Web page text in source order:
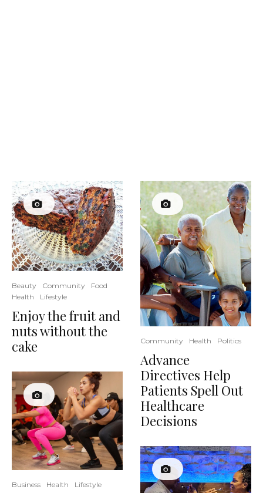
Beauty Community
Food
Health
Lifestyle
Enjoy the fruit and
nuts without the
cake
Business Health Lifestyle
Community Health Politics
Advance
Directives Help
Patients Spell Out
Healthcare
Decisions